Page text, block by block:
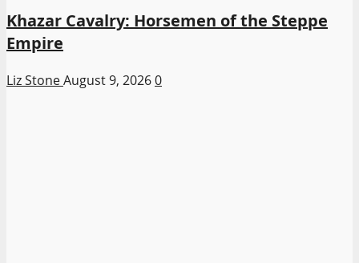
Khazar Cavalry: Horsemen of the Steppe
Empire
Liz StoneAugust 9, 20260